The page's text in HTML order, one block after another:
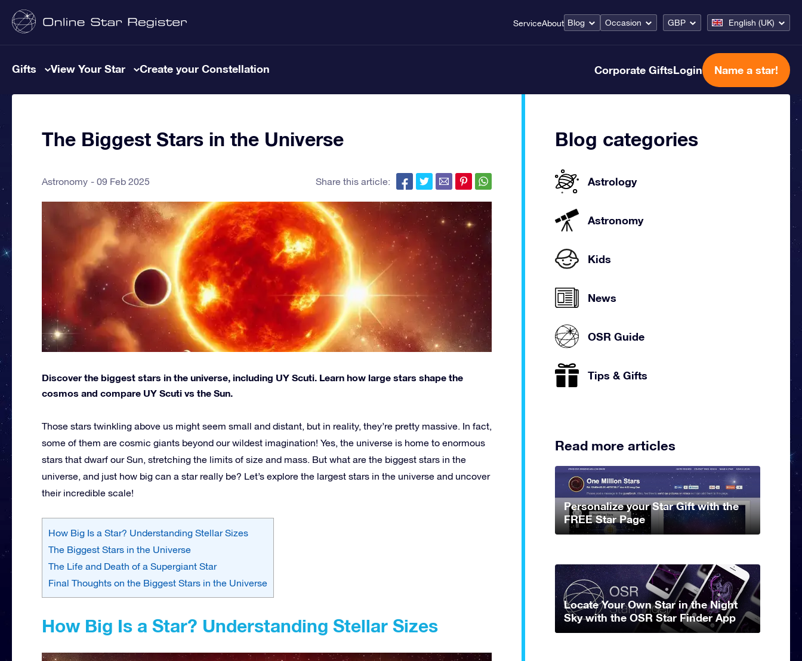
ServiceAbout Blog Occasion GBP English (UK)
Gifts View Your Star Create your Constellation Corporate GiftsLogin Name a star!
The Biggest Stars in the Universe
Astronomy 09 Feb 2025 Share this article:
Discover the biggest stars in the universe, including UY Scuti. Learn how large stars shape the
cosmos and compare UY Scuti vs the Sun.
Those stars twinkling above us might seem small and distant, but in reality, they’re pretty massive. In fact,
some of them are cosmic giants beyond our wildest imagination! Yes, the universe is home to enormous
stars that dwarf our Sun, stretching the limits of size and mass. But what are the biggest stars in the
universe, and just how big can a star really be? Let’s explore the largest stars in the universe and uncover
their incredible scale!
How Big Is a Star? Understanding Stellar Sizes
The Biggest Stars in the Universe
The Life and Death of a Supergiant Star
Final Thoughts on the Biggest Stars in the Universe
How Big Is a Star? Understanding Stellar Sizes
Blog categories
Astrology
Astronomy
Kids
News
OSR Guide
Tips & Gifts
Read more articles
Personalize your Star Gift with the
FREE Star Page
Locate Your Own Star in the Night
Sky with the OSR Star Finder App